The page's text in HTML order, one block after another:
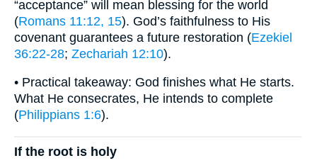
“acceptance” will mean blessing for the world
(Romans 11:12, 15). God’s faithfulness to His
covenant guarantees a future restoration (Ezekiel
36:22-28; Zechariah 12:10).
• Practical takeaway: God finishes what He starts.
What He consecrates, He intends to complete
(Philippians 1:6).
If the root is holy